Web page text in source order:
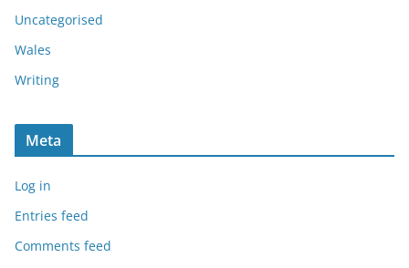
Uncategorised
Wales
Writing
Meta
Log in
Entries feed
Comments feed